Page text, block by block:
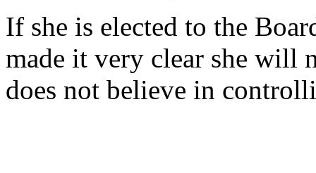
If she is elected to the
made it very clear she will
does not believe in